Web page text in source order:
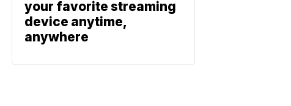
your favorite streaming
device anytime,
anywhere